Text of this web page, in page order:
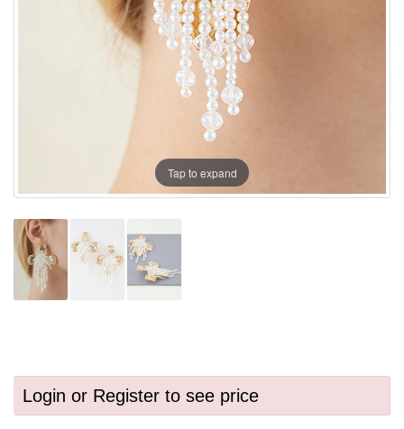
Tap to expand
Login or Register to see price